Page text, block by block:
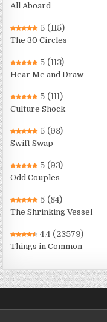
All Aboard
5 (115)
The 30 Circles
5 (113)
Hear Me and Draw
5 (111)
Culture Shock
5 (98)
Swift Swap
5 (93)
Odd Couples
5 (84)
The Shrinking Vessel
4.4 (23579)
Things in Common